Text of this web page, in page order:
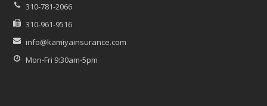
310-781-2066
310-961-9516
info@kamiyainsurance.com
Mon-Fri 9:30am-5pm